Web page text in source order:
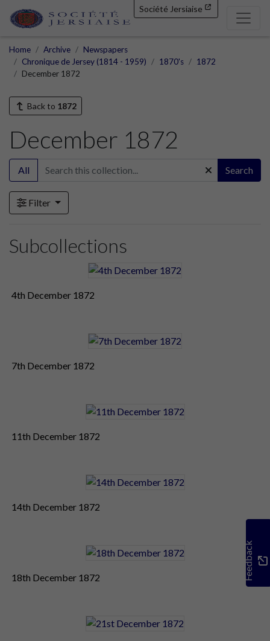
Société Jersiaise
Home Archive
Newspapers
Chronique de Jersey (1814 - 1959)
1870's
1872
December 1872
Back to 1872
December 1872
All Search
Filter
Subcollections
4th December 1872
7th December 1872
11th December 1872
14th December 1872
18th December 1872 Feedback